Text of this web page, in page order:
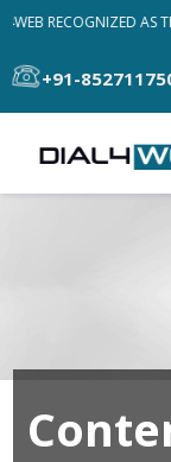
RECOGNIZED AS
+91-